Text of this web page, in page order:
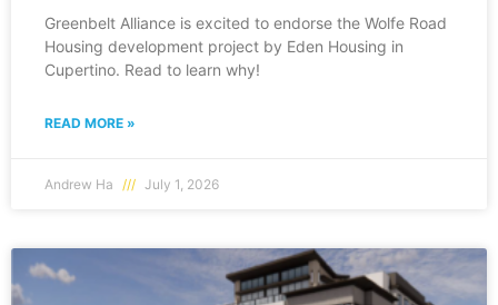
Greenbelt Alliance is excited to endorse the Wolfe Road
Housing development project by Eden Housing in
Cupertino. Read to learn why!
READ MORE »
Andrew Ha July 1, 2026